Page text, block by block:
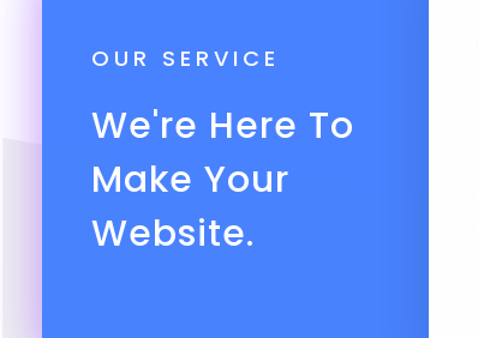
OUR SERVICE
We're Here To
Make Your
Website.